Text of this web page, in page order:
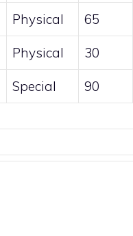
Physical 65
Physical 30
Special 90